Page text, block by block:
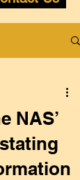
NAS’